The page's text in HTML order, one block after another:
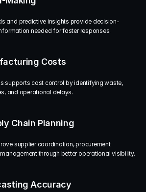
and predictive insights provide decision-
needed for faster responses.
Costs
supports cost control by identifying waste,
and operational delays.
Chain Planning
supplier coordination, procurement
through better operational visibility.
Accuracy